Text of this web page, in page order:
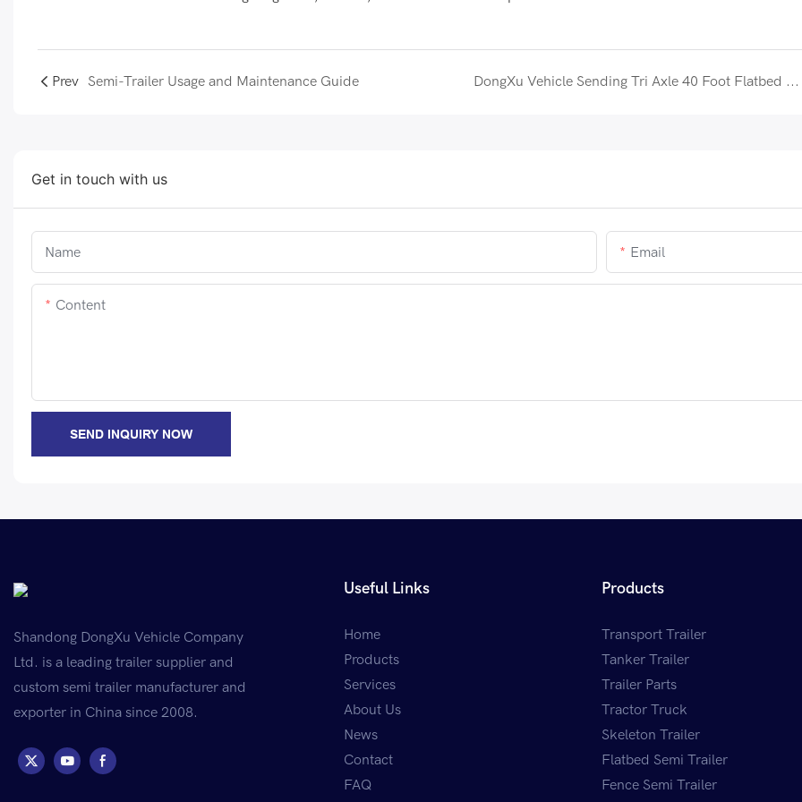
Prev Semi-Trailer Usage and Maintenance Guide DongXu Vehicle Sending Tri Axle 40 Foot Flatbed Semi Trailer to Uganda
Get in touch with us
Name Email
Content
SEND INQUIRY NOW
Shandong DongXu Vehicle Company
Ltd. is a leading trailer supplier and
custom semi trailer manufacturer and
exporter in China since 2008.
Useful Links
Home
Products
Services
About Us
News
Contact
FAQ
Products
Transport Trailer
Tanker Trailer
Trailer Parts
Tractor Truck
Skeleton Trailer
Flatbed Semi Trailer
Fence Semi Trailer